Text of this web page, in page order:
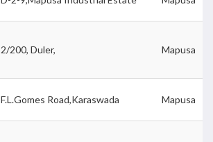
2/200, Duler, Mapusa
F.L.Gomes Road,Karaswada Mapusa